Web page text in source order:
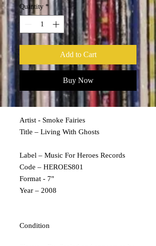
Quantity *
Add to Cart
Buy Now
Artist - Smoke Fairies
Title – Living With Ghosts
Label – Music For Heroes Records
Code – HEROES801
Format - 7"
Year – 2008
Condition